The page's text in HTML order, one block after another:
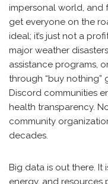
impersonal world, and
get everyone on the
ideal; it’s just not a
major weather
assistance programs,
through “buy nothing”
Discord communities
health transparency.
community
decades.
Big data is out there. It